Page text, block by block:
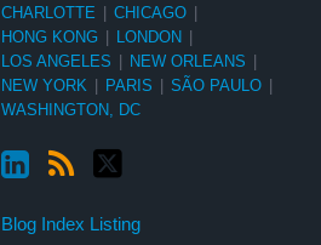
CHARLOTTE
CHICAGO
HONG KONG
LONDON
LOS ANGELES
NEW ORLEANS
NEW YORK
PARIS SÃO PAULO
WASHINGTON, DC
Blog Index Listing